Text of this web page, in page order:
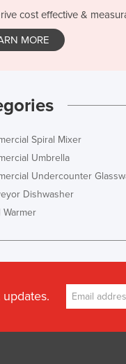
cost effective &
MORE
Spiral Mixer
Umbrella
Undercounter
Dishwasher
Warmer